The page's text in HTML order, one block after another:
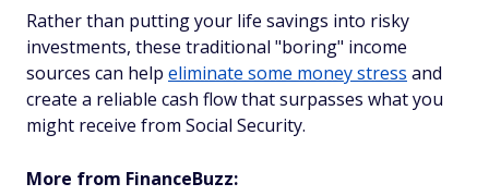
Rather than putting your life savings into risky
investments, these traditional "boring" income
sources can help eliminate some money stress and
create a reliable cash flow that surpasses what you
might receive from Social Security.
More from FinanceBuzz: